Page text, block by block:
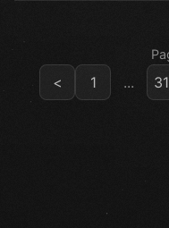
< 1 ...